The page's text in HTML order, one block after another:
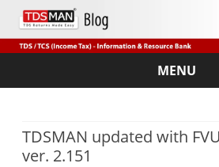
MENU
Skip
TDSMAN updated with
ver. 2.151